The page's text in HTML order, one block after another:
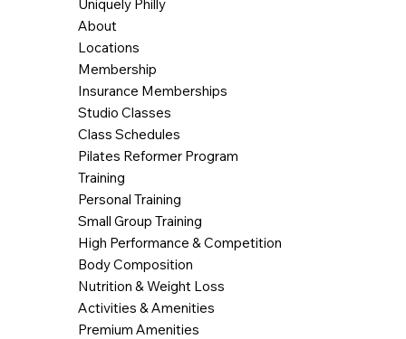
Uniquely Philly
About
Locations
Membership
Insurance Memberships
Studio Classes
Class Schedules
Pilates Reformer Program
Training
Personal Training
Small Group Training
High Performance & Competition
Body Composition
Nutrition & Weight Loss
Activities & Amenities
Premium Amenities